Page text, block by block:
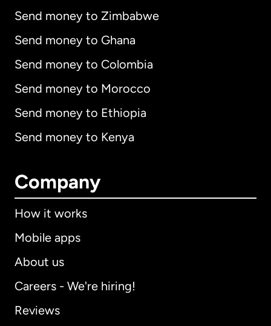
Send money to Zimbabwe
Send money to Ghana
Send money to Colombia
Send money to Morocco
Send money to Ethiopia
Send money to Kenya
Company
How it works
Mobile apps
About us
Careers - We're hiring!
Reviews